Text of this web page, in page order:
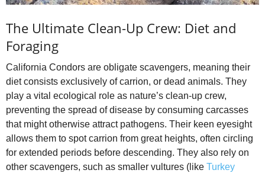
The Ultimate Clean-Up Crew: Diet and
Foraging
California Condors are obligate scavengers, meaning their
diet consists exclusively of carrion, or dead animals. They
play a vital ecological role as nature’s clean-up crew,
preventing the spread of disease by consuming carcasses
that might otherwise attract pathogens. Their keen eyesight
allows them to spot carrion from great heights, often circling
for extended periods before descending. They also rely on
other scavengers, such as smaller vultures (like Turkey